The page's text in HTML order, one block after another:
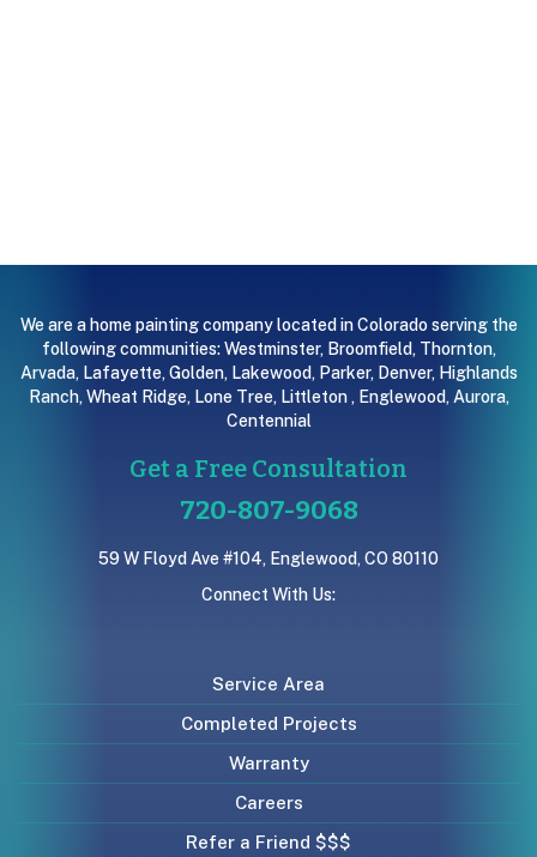
We are a home painting company located in Colorado serving the
following communities:Westminster, Broomfield, Thornton,
Arvada, Lafayette, Golden, Lakewood, Parker, Denver, Highlands
Ranch, Wheat Ridge, Lone Tree, Littleton , Englewood, Aurora,
Centennial
Get a Free Consultation
720-807-9068
59 W Floyd Ave #104, Englewood, CO 80110
Connect With Us:
Service Area
Completed Projects
Warranty
Careers
Refer a Friend $$$